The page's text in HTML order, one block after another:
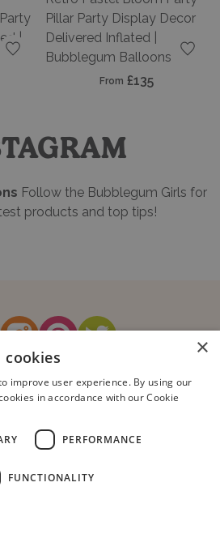
Add to favourites
From £135
Follow the Bubblegum Girls for
products and top tips!
Sustainability
Contact Us
Balloons Limited.
08614104. VAT Registration No: 195993829.
×
cookies
improve user experience. By using our
in accordance with our Cookie
PERFORMANCE
FUNCTIONALITY